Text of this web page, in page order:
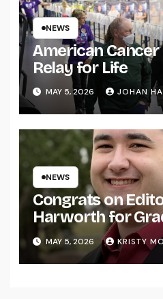
NEWS
American
Relay for Life
MAY 5, 2026 JOHAN
NEWS
Congrats on
Harworth for
MAY 5, 2026 KRISTY